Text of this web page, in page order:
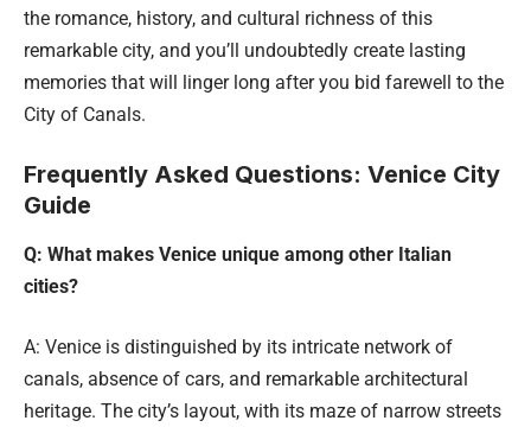
the romance, history, and cultural richness of this
remarkable city, and you’ll undoubtedly create lasting
memories that will linger long after you bid farewell to the
City of Canals.
Frequently Asked Questions: Venice City
Guide
Q: What makes Venice unique among other Italian
cities?
A: Venice is distinguished by its intricate network of
canals, absence of cars, and remarkable architectural
heritage. The city’s layout, with its maze of narrow streets